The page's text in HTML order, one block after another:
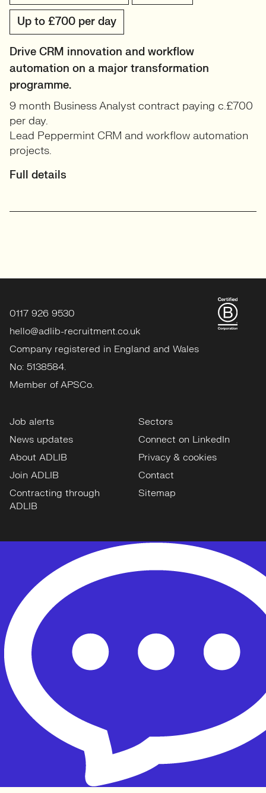
Up to £700 per day
Drive CRM innovation and workflow
automation on a major transformation
programme.
9 month Business Analyst contract paying c.£700
per day.
Lead Peppermint CRM and workflow automation
projects.
Full details
0117 926 9530
hello@adlib-recruitment.co.uk
Company registered in England and Wales
No: 5138584.
Member of APSCo.
Job alerts
News updates
About ADLIB
Join ADLIB
Contracting through
ADLIB
Sectors
Connect on LinkedIn
Privacy & cookies
Contact
Sitemap